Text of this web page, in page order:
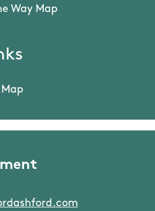
Way Map